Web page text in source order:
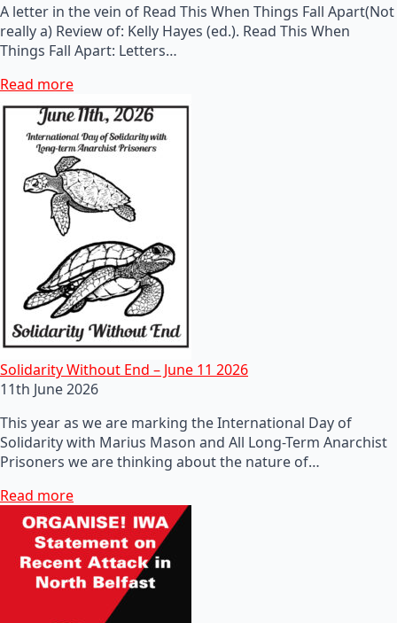
A letter in the vein of Read This When Things Fall Apart(Not
really a) Review of: Kelly Hayes (ed.). Read This When
Things Fall Apart: Letters…
Read more
Solidarity Without End – June 11 2026
11th June 2026
This year as we are marking the International Day of
Solidarity with Marius Mason and All Long-Term Anarchist
Prisoners we are thinking about the nature of…
Read more